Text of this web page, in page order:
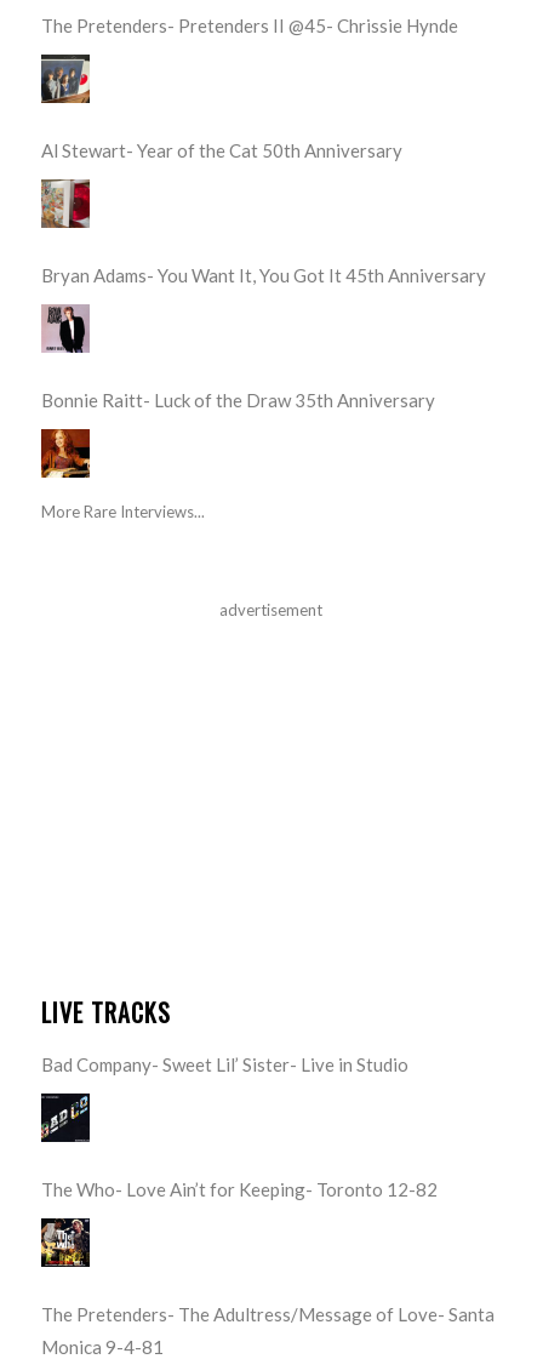
The Pretenders- Pretenders II @45- Chrissie Hynde
Al Stewart- Year of the Cat 50th Anniversary
Bryan Adams- You Want It, You Got It 45th Anniversary
Bonnie Raitt- Luck of the Draw 35th Anniversary
More Rare Interviews...
advertisement
LIVE TRACKS
Bad Company- Sweet Lil’ Sister- Live in Studio
The Who- Love Ain’t for Keeping- Toronto 12-82
The Pretenders- The Adultress/Message of Love- Santa
Monica 9-4-81